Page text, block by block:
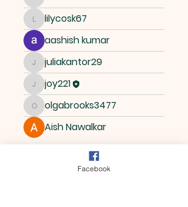
lilycosk67
lilycosk67
aashish kumar
juliakantor29
juliakantor29
joy221joy221
olgabrooks3477
olgabrooks3477
Aish Nawalkar
Facebook